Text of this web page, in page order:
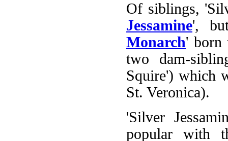
Of siblings,
Jessamine',
Monarch' born
two dam-
Squire') which
St. Veronica).
'Silver
popular with